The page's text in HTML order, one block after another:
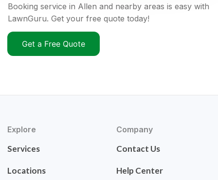
Booking service in Allen and nearby areas is easy with
LawnGuru. Get your free quote today!
Get a Free Quote
Explore
Services
Locations
Company
Contact Us
Help Center